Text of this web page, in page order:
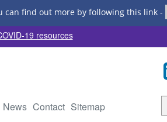
can find out more by following this link-
19 resources
News Contact Sitemap